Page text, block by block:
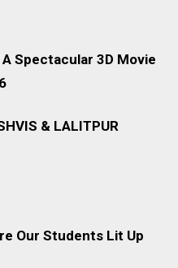
Spectacular 3D Movie
& LALITPUR
Our Students Lit Up